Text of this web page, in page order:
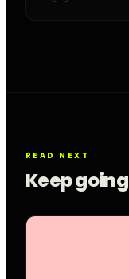
READ NEXT
Keep going